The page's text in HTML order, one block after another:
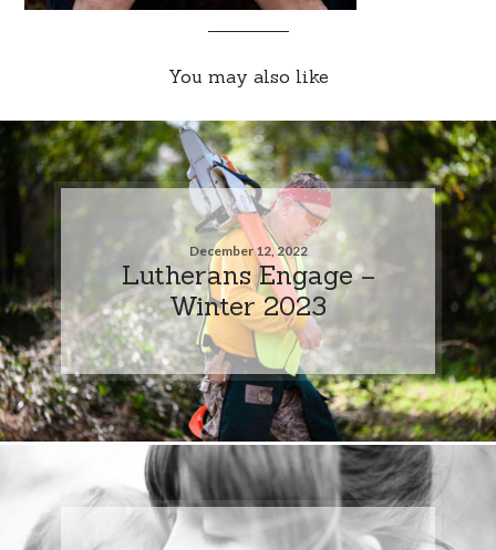
You may also like
December 12, 2022
Lutherans Engage –
Winter 2023